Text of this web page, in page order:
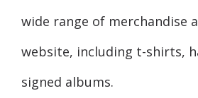
wide range of merchandise
website, including t-shirts,
signed albums.